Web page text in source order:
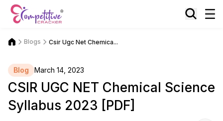
Blogs Csir Ugc Net Chemica...
Blog March 14, 2023
CSIR UGC NET Chemical Science
Syllabus 2023 [PDF]